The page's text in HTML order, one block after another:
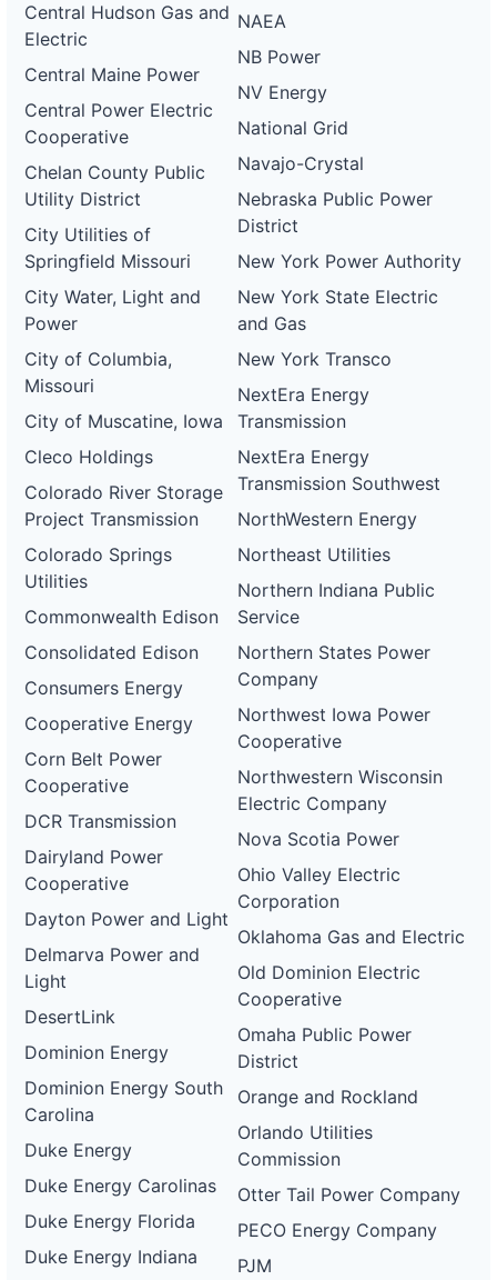
Central Hudson Gas and
Electric
Central Maine Power
Central Power Electric
Cooperative
Chelan County Public
Utility District
City Utilities of
Springfield Missouri
City Water, Light and
Power
City of Columbia,
Missouri
City of Muscatine, Iowa
Cleco Holdings
Colorado River Storage
Project Transmission
Colorado Springs
Utilities
Commonwealth Edison
Consolidated Edison
Consumers Energy
Cooperative Energy
Corn Belt Power
Cooperative
DCR Transmission
Dairyland Power
Cooperative
Dayton Power and Light
Delmarva Power and
Light
DesertLink
Dominion Energy
Dominion Energy South
Carolina
Duke Energy
Duke Energy Carolinas
Duke Energy Florida
Duke Energy Indiana
NAEA
NB Power
NV Energy
National Grid
Navajo-Crystal
Nebraska Public Power
District
New York Power Authority
New York State Electric
and Gas
New York Transco
NextEra Energy
Transmission
NextEra Energy
Transmission Southwest
NorthWestern Energy
Northeast Utilities
Northern Indiana Public
Service
Northern States Power
Company
Northwest Iowa Power
Cooperative
Northwestern Wisconsin
Electric Company
Nova Scotia Power
Ohio Valley Electric
Corporation
Oklahoma Gas and Electric
Old Dominion Electric
Cooperative
Omaha Public Power
District
Orange and Rockland
Orlando Utilities
Commission
Otter Tail Power Company
PECO Energy Company
PJM